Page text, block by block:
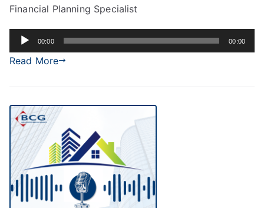
Financial Planning Specialist
Audio
Player
00:00 00:00
Read More